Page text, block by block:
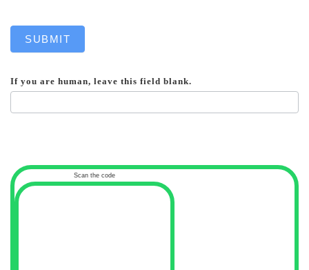
SUBMIT
If you are human, leave this field blank.
Scan the code